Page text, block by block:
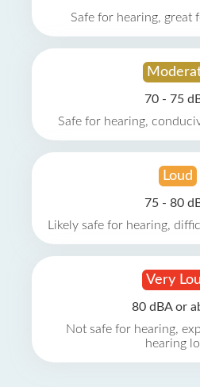
Safe for hearing, great
70 - 75
Safe for hearing,
Loud
75 - 80
Likely safe for hearing,
Very
80 dBA or
Not safe for hearing,
hearing